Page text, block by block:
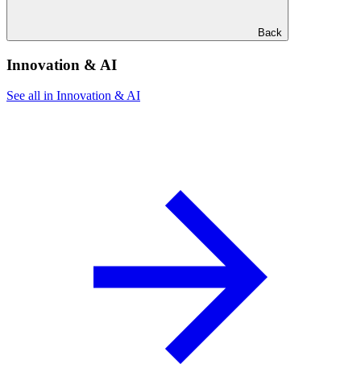
Back
Innovation & AI
See all in Innovation & AI